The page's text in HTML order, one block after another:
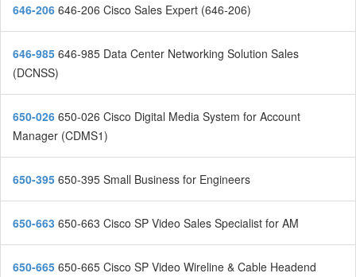
646-206 646-206 Cisco Sales Expert (646-206)
646-985 646-985 Data Center Networking Solution Sales
(DCNSS)
650-026 650-026 Cisco Digital Media System for Account
Manager (CDMS1)
650-395 650-395 Small Business for Engineers
650-663 650-663 Cisco SP Video Sales Specialist for AM
650-665 650-665 Cisco SP Video Wireline & Cable Headend